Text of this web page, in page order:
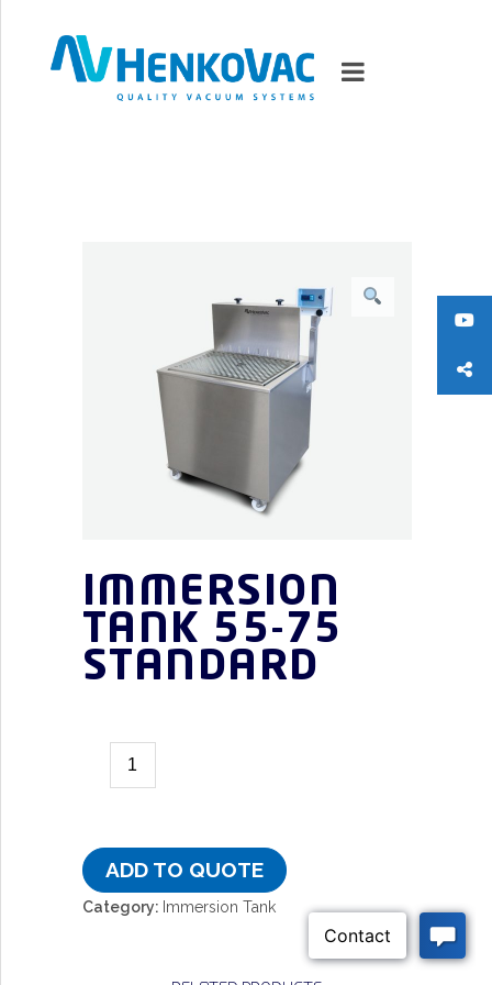
PACKAGING SOLUTIONS
TECHNOLOGY
SUPPORT
ITEMS
IMMERSION
TANK 55-75
STANDARD
ADD TO QUOTE
Category: Immersion Tank